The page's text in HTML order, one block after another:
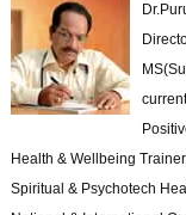
Health & Wellbeing
Spiritual & Psychotech